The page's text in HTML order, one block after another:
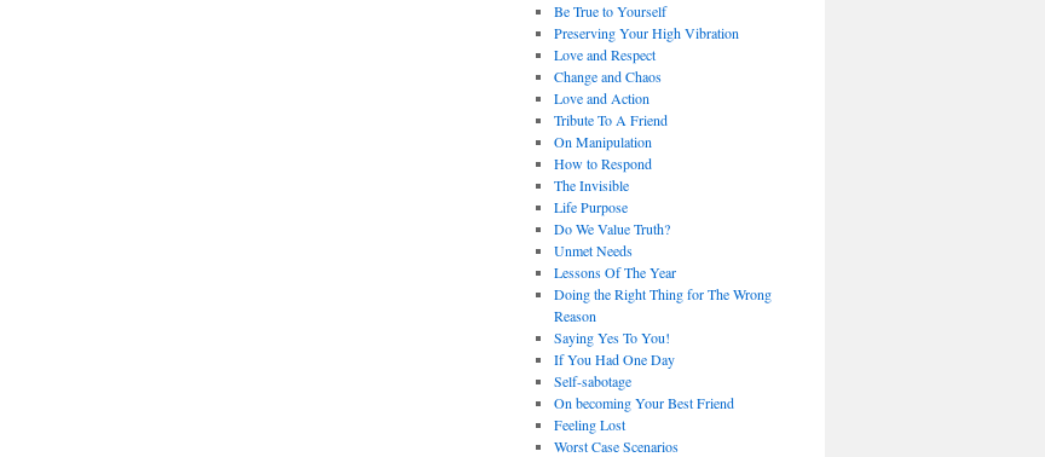
Be True to Yourself
Preserving Your High Vibration
Love and Respect
Change and Chaos
Love and Action
Tribute To A Friend
On Manipulation
How to Respond
The Invisible
Life Purpose
Do We Value Truth?
Unmet Needs
Lessons Of The Year
Doing the Right Thing for The Wrong
Reason
Saying Yes To You!
If You Had One Day
Self-sabotage
On becoming Your Best Friend
Feeling Lost
Worst Case Scenarios